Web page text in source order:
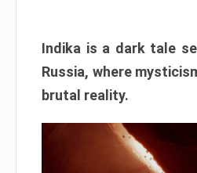
Indika is a dark tale
Russia, where
brutal reality.